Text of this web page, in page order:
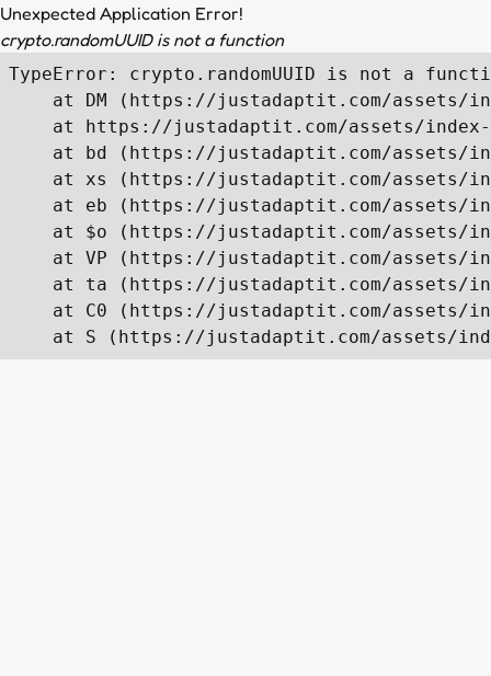
Unexpected Application Error!
crypto.randomUUID is not a function
TypeError: crypto.randomUUID is not a
at DM (https://justadaptit.com/assets/
at https://justadaptit.com/assets/
at bd (https://justadaptit.com/assets/
at xs (https://justadaptit.com/assets/
at eb (https://justadaptit.com/assets/
at $o (https://justadaptit.com/assets/
at VP (https://justadaptit.com/assets/
at ta (https://justadaptit.com/assets/
at C0 (https://justadaptit.com/assets/
at S (https://justadaptit.com/assets/